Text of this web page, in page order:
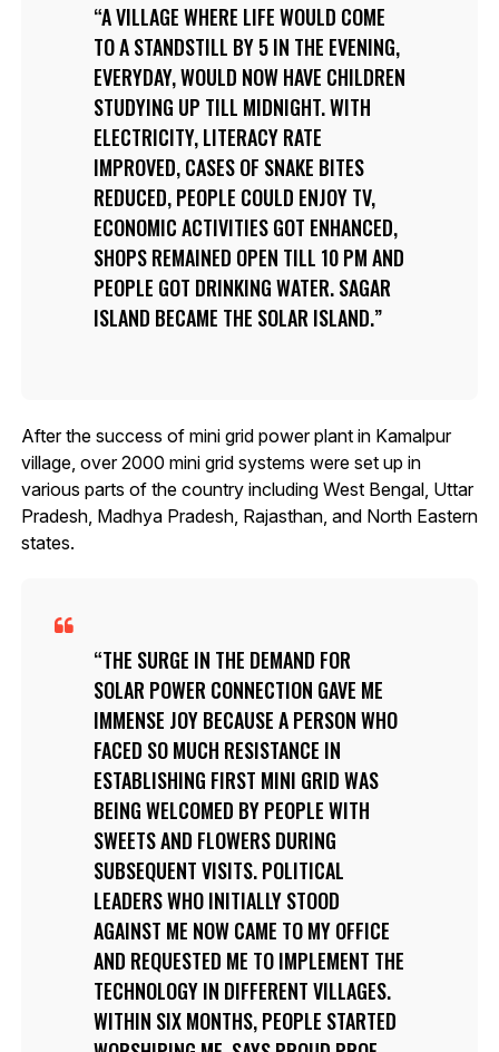
A VILLAGE WHERE LIFE WOULD COME
TO A STANDSTILL BY 5 IN THE EVENING,
EVERYDAY, WOULD NOW HAVE CHILDREN
STUDYING UP TILL MIDNIGHT. WITH
ELECTRICITY, LITERACY RATE
IMPROVED, CASES OF SNAKE BITES
REDUCED, PEOPLE COULD ENJOY TV,
ECONOMIC ACTIVITIES GOT ENHANCED,
SHOPS REMAINED OPEN TILL 10 PM AND
PEOPLE GOT DRINKING WATER. SAGAR
ISLAND BECAME THE SOLAR ISLAND.
After the success of mini grid power plant in Kamalpur
village, over 2000 mini grid systems were set up in
various parts of the country including West Bengal, Uttar
Pradesh, Madhya Pradesh, Rajasthan, and North Eastern
states.
THE SURGE IN THE DEMAND FOR
SOLAR POWER CONNECTION GAVE ME
IMMENSE JOY BECAUSE A PERSON WHO
FACED SO MUCH RESISTANCE IN
ESTABLISHING FIRST MINI GRID WAS
BEING WELCOMED BY PEOPLE WITH
SWEETS AND FLOWERS DURING
SUBSEQUENT VISITS. POLITICAL
LEADERS WHO INITIALLY STOOD
AGAINST ME NOW CAME TO MY OFFICE
AND REQUESTED ME TO IMPLEMENT THE
TECHNOLOGY IN DIFFERENT VILLAGES.
WITHIN SIX MONTHS, PEOPLE STARTED